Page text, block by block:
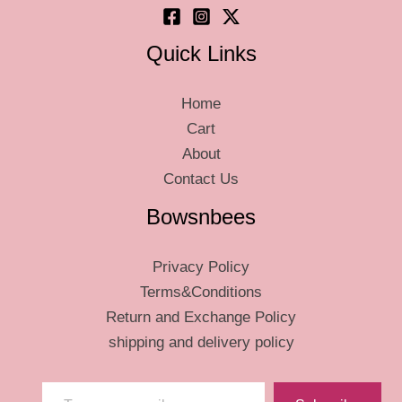
page
Quick Links
Home
Cart
About
Contact Us
Bowsnbees
Privacy Policy
Terms&Conditions
Return and Exchange Policy
shipping and delivery policy
Type your email…